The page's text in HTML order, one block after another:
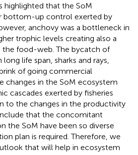
highlighted that the SoM
bottom-up control exerted by
anchovy was a bottleneck in
trophic levels creating also a
food-web. The bycatch of
life span, sharks and rays,
of going commercial
changes in the SoM ecosystem
cascades exerted by fisheries
to the changes in the productivity
that the concomitant
the SoM have been so diverse
plan is required. Therefore, we
that will help in ecosystem